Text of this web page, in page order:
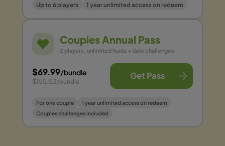
Up to 6 players 1 year unlimited access on redeem
Couples Annual Pass
2 players, unlimited hunts + date challenges
$69.99/bundle
$155.53/bundle
Get Pass
For one couple
1 year unlimited access on redeem
Couples challenges included